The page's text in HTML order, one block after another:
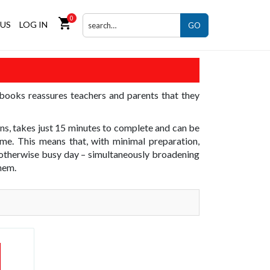
LOG IN shopping_cart0
GO
reassures teachers and parents that they
takes just 15 minutes to complete and can be
This means that, with minimal preparation,
busy day – simultaneously broadening